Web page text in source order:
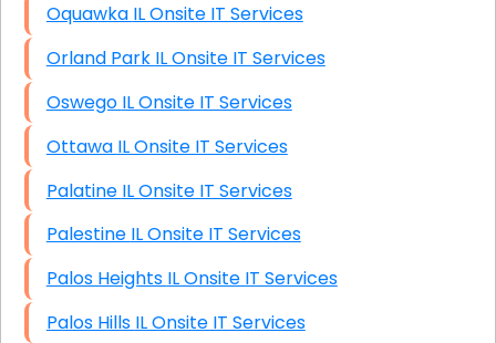
Oquawka IL Onsite IT Services
Orland Park IL Onsite IT Services
Oswego IL Onsite IT Services
Ottawa IL Onsite IT Services
Palatine IL Onsite IT Services
Palestine IL Onsite IT Services
Palos Heights IL Onsite IT Services
Palos Hills IL Onsite IT Services